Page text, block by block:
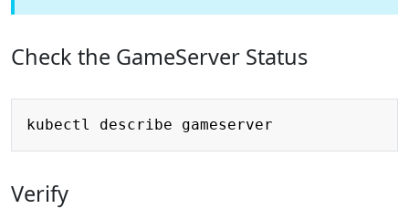
Check the GameServer Status
Verify